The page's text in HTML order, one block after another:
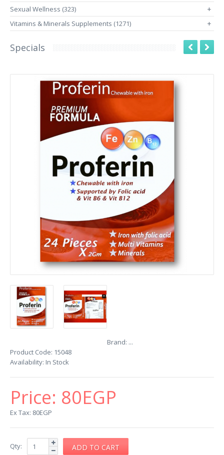
Sexual Wellness (323)
+
Vitamins & Minerals Supplements (1271) +
Specials
Brand: ...
Product Code: 15048
Availability: In Stock
Price: 80EGP
Ex Tax: 80EGP
Qty: